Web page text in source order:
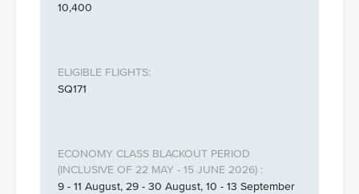
10,400
SQ171
9 - 11 August, 29 - 30 August, 10 - 13 September